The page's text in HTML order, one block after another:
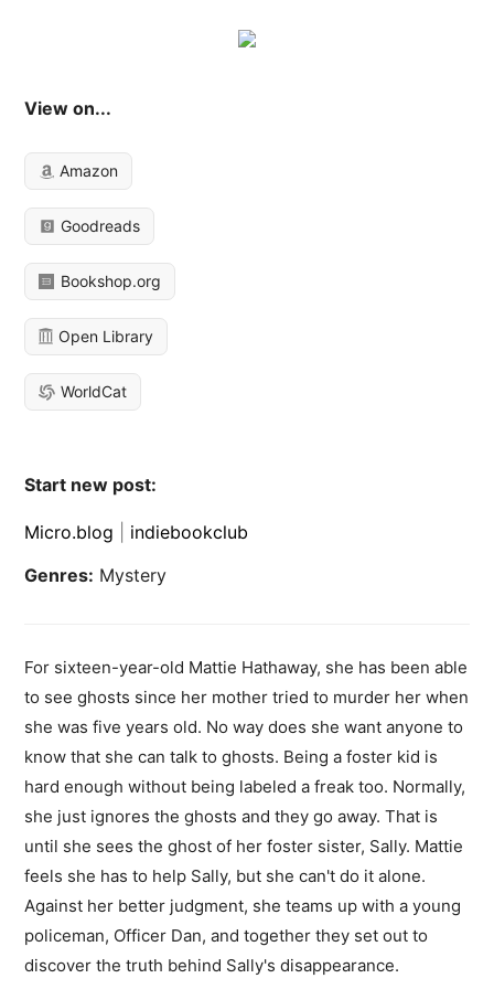
View on...
Amazon
Goodreads
Bookshop.org
Open Library
WorldCat
Start new post:
Micro.blog
indiebookclub
Genres: Mystery
For sixteen-year-old Mattie Hathaway, she has been able
to see ghosts since her mother tried to murder her when
she was five years old. No way does she want anyone to
know that she can talk to ghosts. Being a foster kid is
hard enough without being labeled a freak too. Normally,
she just ignores the ghosts and they go away. That is
until she sees the ghost of her foster sister, Sally. Mattie
feels she has to help Sally, but she can't do it alone.
Against her better judgment, she teams up with a young
policeman, Officer Dan, and together they set out to
discover the truth behind Sally's disappearance.